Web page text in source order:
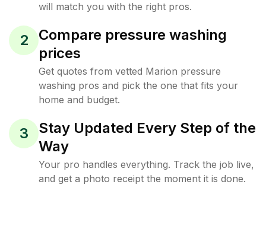
will match you with the right pros.
2
Compare pressure washing
prices
Get quotes from vetted Marion pressure
washing pros and pick the one that fits your
home and budget.
3
Stay Updated Every Step of the
Way
Your pro handles everything. Track the job live,
and get a photo receipt the moment it is done.